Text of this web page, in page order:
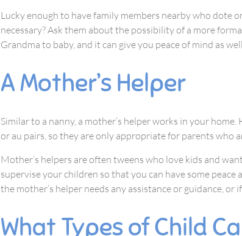
Lucky enough to have family members nearby who dote
necessary? Ask them about the possibility of a more
Grandma to baby, and it can give you peace of mind as
A Mother’s Helper
Similar to a nanny, a mother’s helper works in your
or au pairs, so they are only appropriate for parents who
Mother’s helpers are often tweens who love kids and
supervise your children so that you can have some
the mother’s helper needs any assistance or guidance, or
What Types of Child